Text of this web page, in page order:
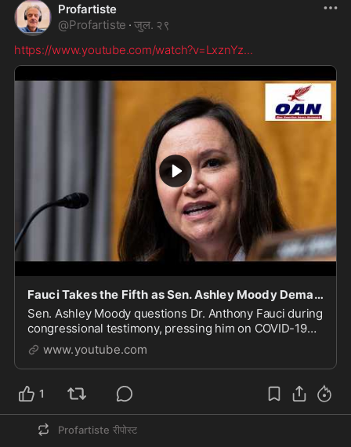
Profartiste
@Profartiste · जुल. २९
https://www.youtube.com/watch?v=LxznYz...
Fauci Takes the Fifth as Sen. Ashley Moody Demands Answers on COVID’s Origins
Sen. Ashley Moody questions Dr. Anthony Fauci during
congressional testimony, pressing him on COVID-19
origins, the Wuhan Institute of Virology, pandemic
response decisions, and lessons learned from t
www.youtube.com
1
Profartiste रीपोस्ट